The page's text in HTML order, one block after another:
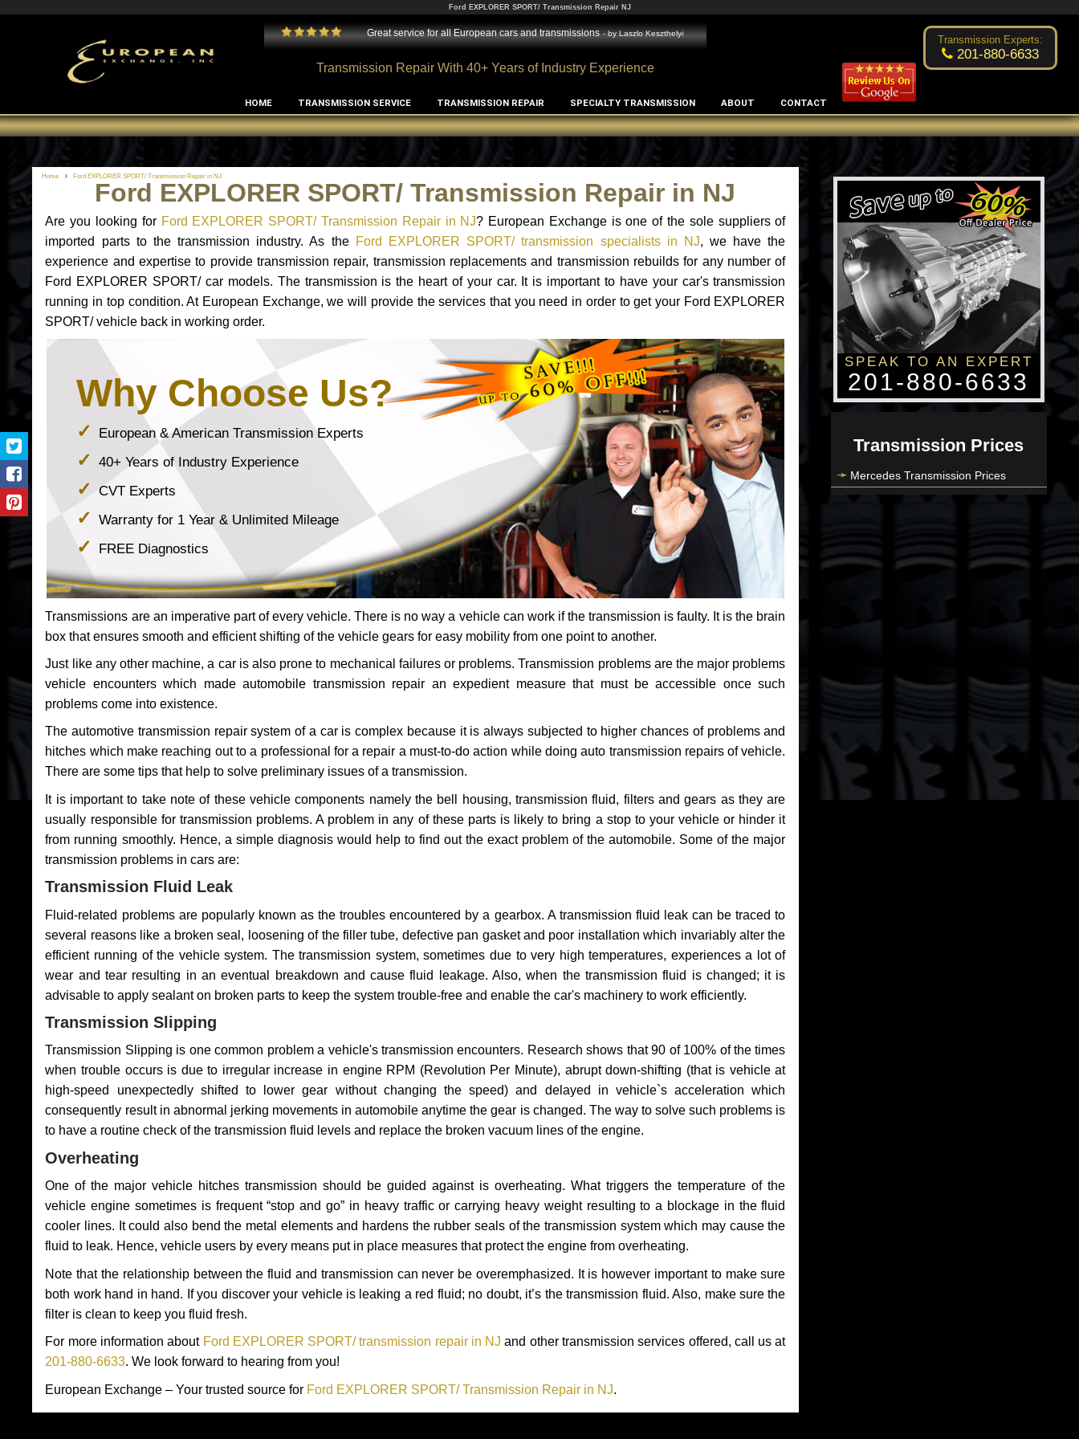
Ford EXPLORER SPORT/ Transmission Repair NJ
Edward Rodriguez
Great service for all European cars and transmissions - byLaszlo Keszthelyi Excellent transmission place! Changsoo Kim
Transmission Repair With 40+ Years of Industry Experience
Transmission Experts:
201-880-6633
HOME TRANSMISSION SERVICE TRANSMISSION REPAIR SPECIALTY TRANSMISSION ABOUT CONTACT
Home Ford EXPLORER SPORT/ Transmission Repair in NJ
Ford EXPLORER SPORT/ Transmission Repair in NJ
Are you looking for Ford EXPLORER SPORT/ Transmission Repair in NJ? European Exchange is one of the sole suppliers of
imported parts to the transmission industry. As the Ford EXPLORER SPORT/ transmission specialists in NJ, we have the
experience and expertise to provide transmission repair, transmission replacements and transmission rebuilds for any number of
Ford EXPLORER SPORT/ car models. The transmission is the heart of your car. It is important to have your car's transmission
running in top condition. At European Exchange, we will provide the services that you need in order to get your Ford EXPLORER
SPORT/ vehicle back in working order.
Why Choose Us?
European & American Transmission Experts
40+ Years of Industry Experience
CVT Experts
Warranty for 1 Year & Unlimited Mileage
FREE Diagnostics
Transmissions are an imperative part of every vehicle. There is no way a vehicle can work if the transmission is faulty. It is the brain
box that ensures smooth and efficient shifting of the vehicle gears for easy mobility from one point to another.
Just like any other machine, a car is also prone to mechanical failures or problems. Transmission problems are the major problems
vehicle encounters which made automobile transmission repair an expedient measure that must be accessible once such
problems come into existence.
The automotive transmission repair system of a car is complex because it is always subjected to higher chances of problems and
hitches which make reaching out to a professional for a repair a must-to-do action while doing auto transmission repairs of vehicle.
There are some tips that help to solve preliminary issues of a transmission.
It is important to take note of these vehicle components namely the bell housing, transmission fluid, filters and gears as they are
usually responsible for transmission problems. A problem in any of these parts is likely to bring a stop to your vehicle or hinder it
from running smoothly. Hence, a simple diagnosis would help to find out the exact problem of the automobile. Some of the major
transmission problems in cars are:
Transmission Fluid Leak
Fluid-related problems are popularly known as the troubles encountered by a gearbox. A transmission fluid leak can be traced to
several reasons like a broken seal, loosening of the filler tube, defective pan gasket and poor installation which invariably alter the
efficient running of the vehicle system. The transmission system, sometimes due to very high temperatures, experiences a lot of
wear and tear resulting in an eventual breakdown and cause fluid leakage. Also, when the transmission fluid is changed; it is
advisable to apply sealant on broken parts to keep the system trouble-free and enable the car's machinery to work efficiently.
Transmission Slipping
Transmission Slipping is one common problem a vehicle's transmission encounters. Research shows that 90 of 100% of the times
when trouble occurs is due to irregular increase in engine RPM (Revolution Per Minute), abrupt down-shifting (that is vehicle at
high-speed unexpectedly shifted to lower gear without changing the speed) and delayed in vehicle`s acceleration which
consequently result in abnormal jerking movements in automobile anytime the gear is changed. The way to solve such problems is
to have a routine check of the transmission fluid levels and replace the broken vacuum lines of the engine.
Overheating
One of the major vehicle hitches transmission should be guided against is overheating. What triggers the temperature of the
vehicle engine sometimes is frequent “stop and go” in heavy traffic or carrying heavy weight resulting to a blockage in the fluid
cooler lines. It could also bend the metal elements and hardens the rubber seals of the transmission system which may cause the
fluid to leak. Hence, vehicle users by every means put in place measures that protect the engine from overheating.
Note that the relationship between the fluid and transmission can never be overemphasized. It is however important to make sure
both work hand in hand. If you discover your vehicle is leaking a red fluid; no doubt, it’s the transmission fluid. Also, make sure the
filter is clean to keep you fluid fresh.
For more information about Ford EXPLORER SPORT/ transmission repair in NJ and other transmission services offered, call us at
201-880-6633. We look forward to hearing from you!
European Exchange – Your trusted source for Ford EXPLORER SPORT/ Transmission Repair in NJ.
SPEAK TO AN EXPERT
201-880-6633
Transmission Prices
Mercedes Transmission Prices